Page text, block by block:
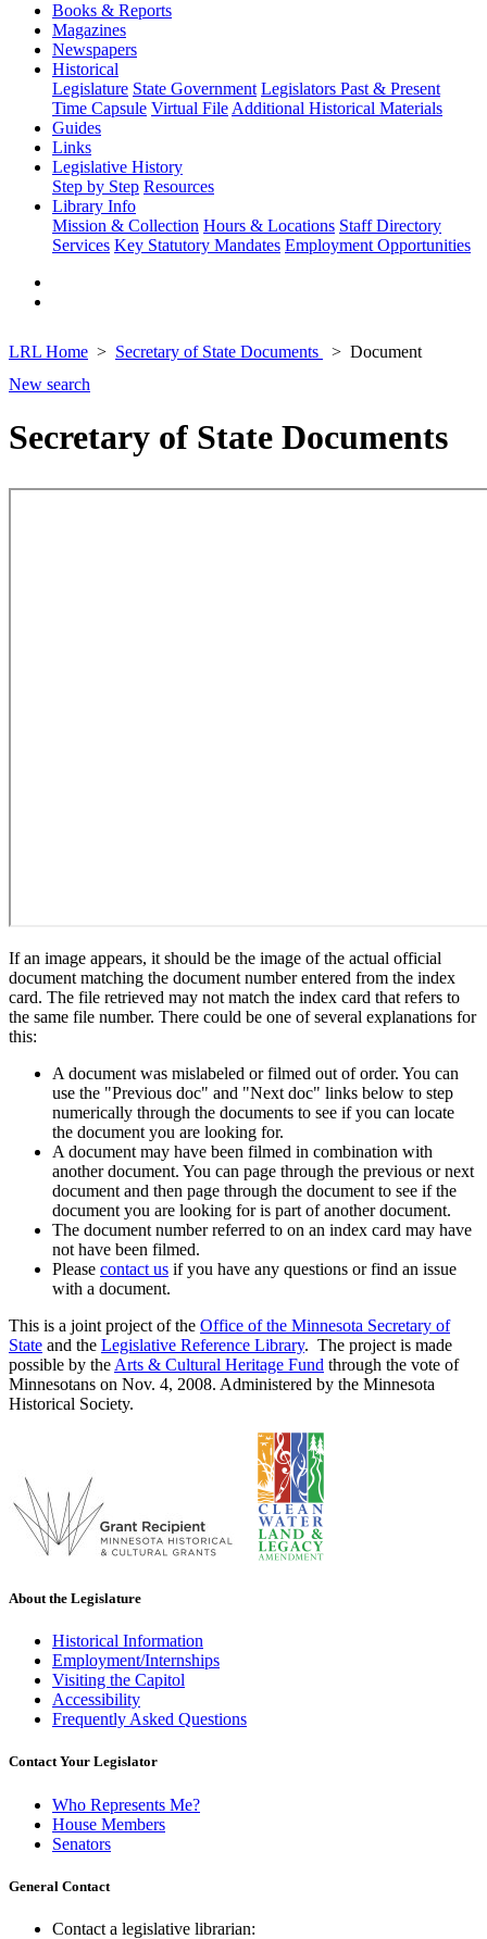
Books & Reports
Magazines
Newspapers
Historical
Legislature State Government Legislators Past & Present
Time Capsule Virtual File Additional Historical Materials
Guides
Links
Legislative History
Step by Step Resources
Library Info
Mission & Collection Hours & Locations Staff Directory
Services Key Statutory Mandates Employment Opportunities
LRL Home Secretary of State Documents
Document
New search
Secretary of State Documents
If an image appears, it should be the image of the actual official
document matching the document number entered from the index
card. The file retrieved may not match the index card that refers to
the same file number. There could be one of several explanations for
this:
A document was mislabeled or filmed out of order. You can
use the "Previous doc" and "Next doc" links below to step
numerically through the documents to see if you can locate
the document you are looking for.
A document may have been filmed in combination with
another document. You can page through the previous or next
document and then page through the document to see if the
document you are looking for is part of another document.
The document number referred to on an index card may have
not have been filmed.
Please contact us if you have any questions or find an issue
with a document.
This is a joint project of the Office of the Minnesota Secretary of
State and the Legislative Reference Library. The project is made
possible by the Arts & Cultural Heritage Fund through the vote of
Minnesotans on Nov. 4, 2008. Administered by the Minnesota
Historical Society.
About the Legislature
Historical Information
Employment/Internships
Visiting the Capitol
Accessibility
Frequently Asked Questions
Contact Your Legislator
Who Represents Me?
House Members
Senators
General Contact
Contact a legislative librarian: